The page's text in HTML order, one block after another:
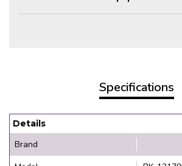
Specifications
Details
Brand